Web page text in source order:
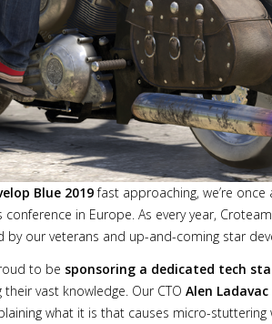
Blue 2019fast approaching, we’re
conference in Europe. As every year,
by our veterans and up-and-coming star
to be sponsoring a dedicated tech
vast knowledge. Our CTO Alen Ladavac
what it is that causes micro-